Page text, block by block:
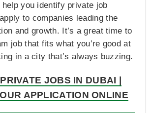
you identify private job
to companies leading the
and growth. It’s a great time to
job that fits what you’re good at
in a city that’s always buzzing.
JOBS IN DUBAI |
APPLICATION ONLINE